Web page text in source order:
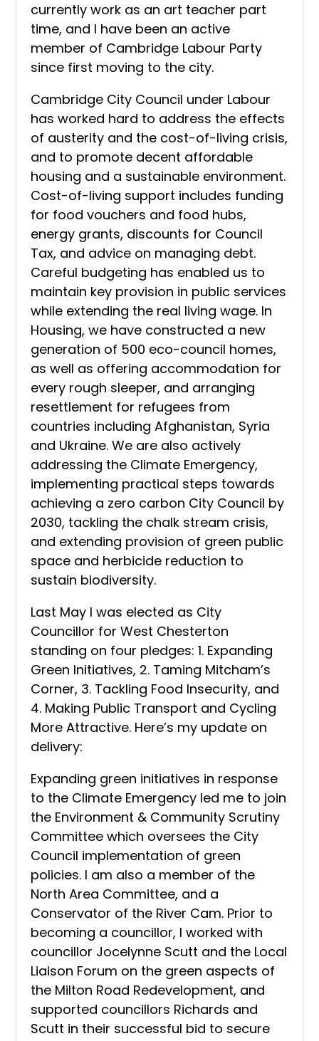
currently work as an art teacher part
time, and I have been an active
member of Cambridge Labour Party
since first moving to the city.
Cambridge City Council under Labour
has worked hard to address the effects
of austerity and the cost-of-living crisis,
and to promote decent affordable
housing and a sustainable environment.
Cost-of-living support includes funding
for food vouchers and food hubs,
energy grants, discounts for Council
Tax, and advice on managing debt.
Careful budgeting has enabled us to
maintain key provision in public services
while extending the real living wage. In
Housing, we have constructed a new
generation of 500 eco-council homes,
as well as offering accommodation for
every rough sleeper, and arranging
resettlement for refugees from
countries including Afghanistan, Syria
and Ukraine. We are also actively
addressing the Climate Emergency,
implementing practical steps towards
achieving a zero carbon City Council by
2030, tackling the chalk stream crisis,
and extending provision of green public
space and herbicide reduction to
sustain biodiversity.
Last May I was elected as City
Councillor for West Chesterton
standing on four pledges: 1. Expanding
Green Initiatives, 2. Taming Mitcham’s
Corner, 3. Tackling Food Insecurity, and
4. Making Public Transport and Cycling
More Attractive. Here’s my update on
delivery:
Expanding green initiatives in response
to the Climate Emergency led me to join
the Environment & Community Scrutiny
Committee which oversees the City
Council implementation of green
policies. I am also a member of the
North Area Committee, and a
Conservator of the River Cam. Prior to
becoming a councillor, I worked with
councillor Jocelynne Scutt and the Local
Liaison Forum on the green aspects of
the Milton Road Redevelopment, and
supported councillors Richards and
Scutt in their successful bid to secure